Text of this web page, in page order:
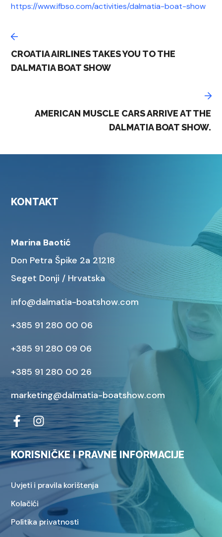
https://www.ifbso.com/activities/dalmatia-boat-show
CROATIA AIRLINES TAKES YOU TO THE
DALMATIA BOAT SHOW
AMERICAN MUSCLE CARS ARRIVE AT THE
DALMATIA BOAT SHOW.
KONTAKT
Marina Baotić
Don Petra Špike 2a 21218
Seget Donji / Hrvatska
info@dalmatia-boatshow.com
+385 91 280 00 06
+385 91 280 09 06
+385 91 280 00 26
marketing@dalmatia-boatshow.com
KORISNIČKE I PRAVNE INFORMACIJE
Uvjeti i pravila korištenja
Kolačići
Politika privatnosti